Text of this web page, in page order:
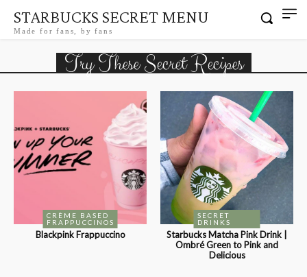
STARBUCKS SECRET MENU
Made for fans, by fans
Try These Secret Recipes
CRÈME BASED
FRAPPUCCINOS
Blackpink Frappuccino
SECRET
DRINKS
Starbucks Matcha Pink Drink |
Ombré Green to Pink and
Delicious